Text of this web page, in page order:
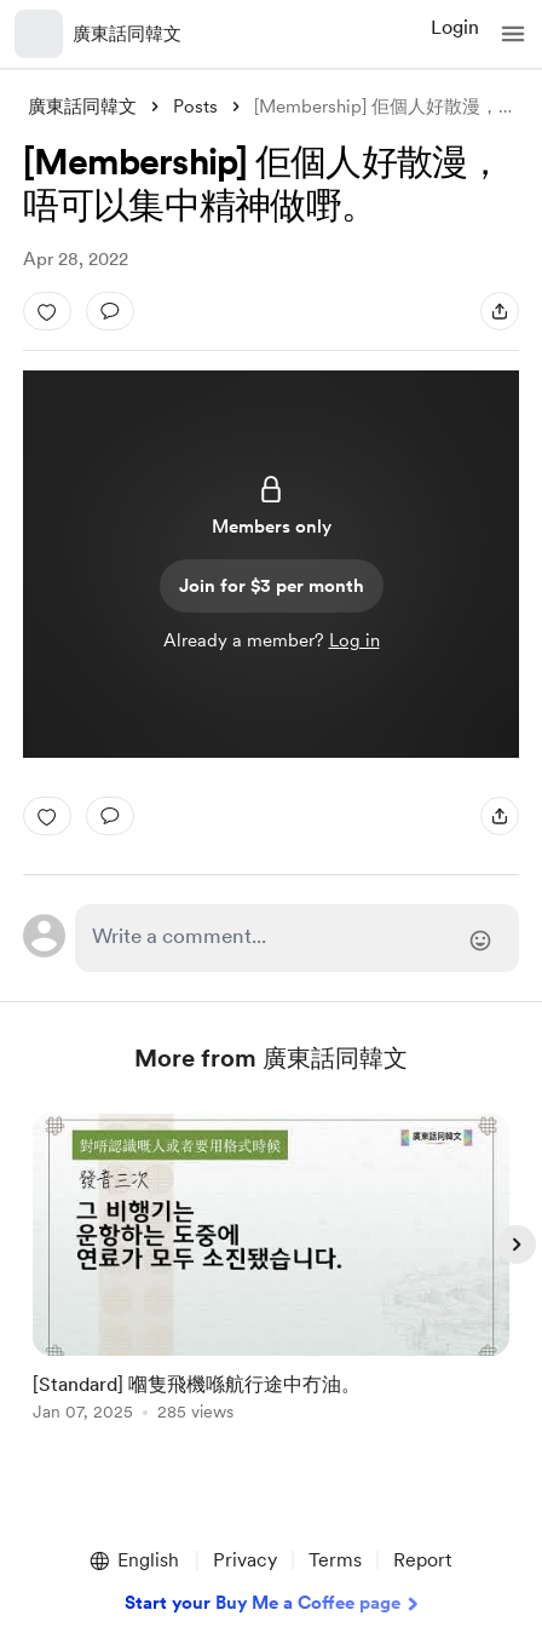
廣東話同韓文 Login
廣東話同韓文 Posts [Membership] 佢個人好散漫，唔可以集中精神做嘢。
[Membership] 佢個人好散漫，
唔可以集中精神做嘢。
Apr 28, 2022
Members only
Join for $3 per month
Already a member? Log in
More from 廣東話同韓文
[Standard] 嗰隻飛機喺航行途中冇油。
Jan 07, 2025 285 views
English Privacy Terms Report
Start your Buy Me a Coffee page